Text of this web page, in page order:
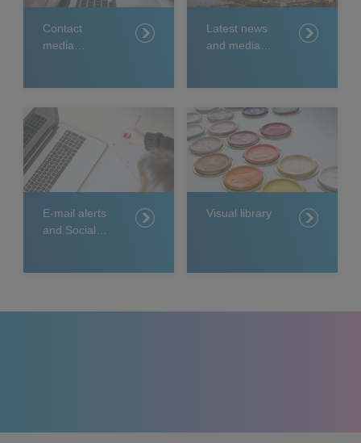
Contact
media
Latest news
and media
E-mail alerts
and Social
Visual library